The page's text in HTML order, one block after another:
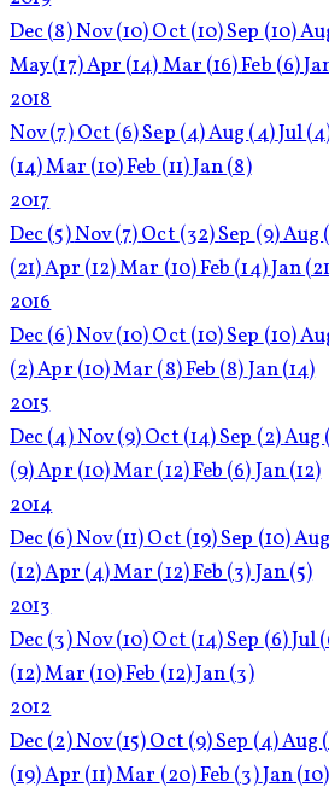
Dec(8)Nov(10)Oct (10)Sep (10)
May(17)Apr (14)Mar (16)Feb (6)
2018
Nov(7)Oct (6)Sep (4)Aug (4)Jul
(14)Mar (10)Feb (11)Jan(8)
2017
Dec(5)Nov(7)Oct (32)Sep (9)Aug
(21)Apr (12)Mar (10)Feb (14)Jan
2016
Dec(6)Nov(10)Oct (10)Sep (10)
(2)Apr (10)Mar (8)Feb (8)Jan(14)
2015
Dec(4)Nov(9)Oct (14)Sep (2)Aug
(9)Apr (10)Mar (12)Feb (6)Jan(12)
2014
Dec(6)Nov(11)Oct (19)Sep (10)Aug
(12)Apr (4)Mar (12)Feb (3)Jan(5)
2013
Dec(3)Nov(10)Oct (14)Sep (6)Jul
(12)Mar (10)Feb (12)Jan(3)
2012
Dec(2)Nov(15)Oct (9)Sep (4)Aug
(19)Apr (11)Mar (20)Feb (3)Jan(10)